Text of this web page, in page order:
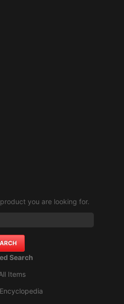
you are looking for.
Search
Items